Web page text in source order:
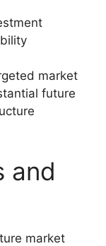
market
future
and
market